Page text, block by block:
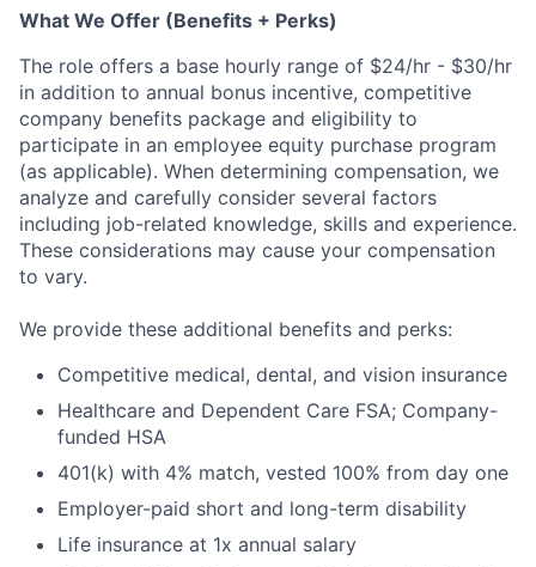
What We Offer (Benefits + Perks)
The role offers a base hourly range of $24/hr - $30/hr
in addition to annual bonus incentive, competitive
company benefits package and eligibility to
participate in an employee equity purchase program
(as applicable). When determining compensation, we
analyze and carefully consider several factors
including job-related knowledge, skills and experience.
These considerations may cause your compensation
to vary.
We provide these additional benefits and perks:
Competitive medical, dental, and vision insurance
Healthcare and Dependent Care FSA; Company-
funded HSA
401(k) with 4% match, vested 100% from day one
Employer-paid short and long-term disability
Life insurance at 1x annual salary